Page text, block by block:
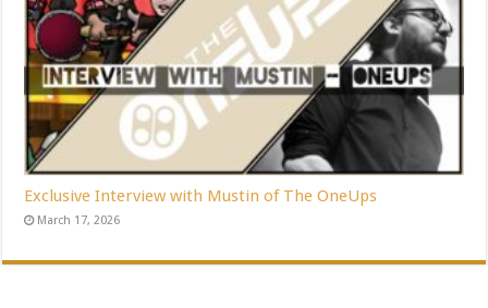
Exclusive Interview with Mustin of The OneUps
March 17, 2026